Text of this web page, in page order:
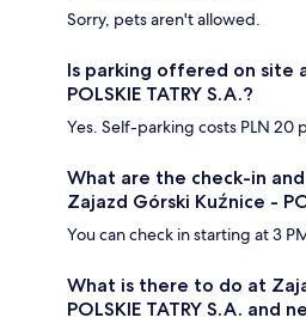
Sorry, pets aren't allowed.
Is parking offered on site
POLSKIE TATRY S.A.?
Yes. Self-parking costs PLN 20
What are the check-in
Zajazd Górski Kuźnice -
You can check in starting at 3
What is there to do at
POLSKIE TATRY S.A. and